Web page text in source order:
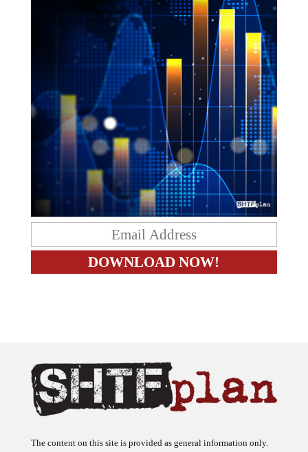
The content on this site is provided as general information only.